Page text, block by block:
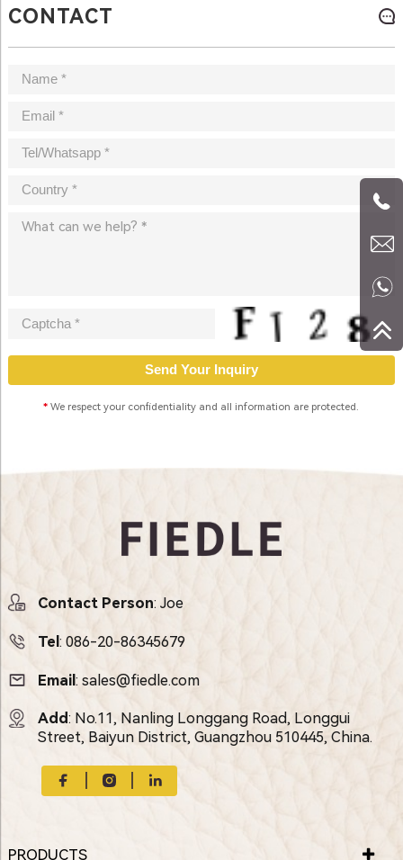
CONTACT
* We respect your confidentiality and all information are protected.
Contact Person: Joe
Tel : 086-20-86345679
Email : sales@fiedle.com
Add: No.11, Nanling Longgang Road, Longgui
Street, Baiyun District, Guangzhou 510445, China.
PRODUCTS